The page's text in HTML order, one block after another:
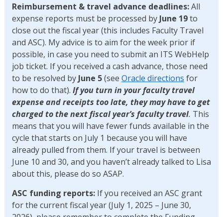
Reimbursement & travel advance deadlines:All
expense reports must be processed by June 19to
close out the fiscal year (this includes Faculty Travel
and ASC). My advice is to aim for the week prior if
possible, in case you need to submit an ITS WebHelp
job ticket. If you received a cash advance, those need
to be resolved by June 5(see Oracle directions for
how to do that). If you turn in your faculty travel
expense and receipts too late, they may have to get
charged to the next fiscal year’s faculty travel. This
means that you will have fewer funds available in the
cycle that starts on July 1 because you will have
already pulled from them. If your travel is between
June 10 and 30, and you haven’t already talked to Lisa
about this, please do so ASAP.
ASC funding reports:If you received an ASC grant
for the current fiscal year (July 1, 2025 – June 30,